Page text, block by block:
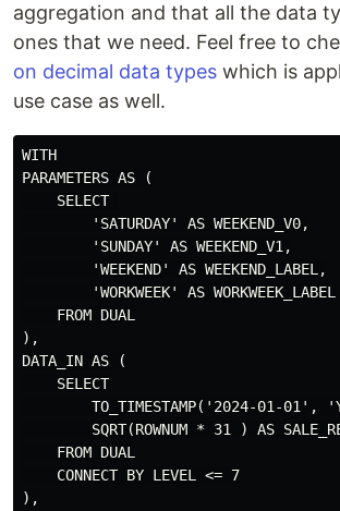
aggregation and that all the data
ones that we need. Feel free to
on decimal data types which is
use case as well.
WITH
PARAMETERS AS (
    SELECT
        'SATURDAY' AS WEEKEND_V0,
        'SUNDAY' AS WEEKEND_V1,
        'WEEKEND' AS WEEKEND_LABEL,
        'WORKWEEK' AS WORKWEEK_LABEL
    FROM DUAL
),
DATA_IN AS (
    SELECT
TO_TIMESTAMP('2024-01-01',
SQRT(ROWNUM * 31 ) AS
    FROM DUAL
    CONNECT BY LEVEL <= 7
),